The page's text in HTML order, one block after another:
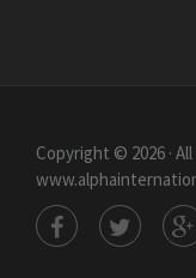
Copyright © 2026 ·